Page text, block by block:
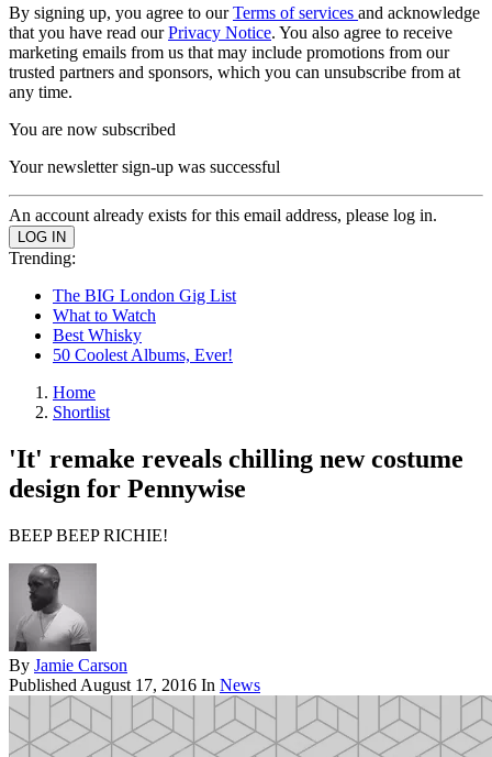
By signing up, you agree to ourTerms of services and acknowledge
that you have read ourPrivacy Notice. You also agree to receive
marketing emails from us that may include promotions from our
trusted partners and sponsors, which you can unsubscribe from at
any time.
You are now subscribed
Your newsletter sign-up was successful
An account already exists for this email address, please log in.
Trending:
The BIG London Gig List
What to Watch
Best Whisky
50 Coolest Albums, Ever!
Home
Shortlist
'It' remake reveals chilling new costume
design for Pennywise
BEEP BEEP RICHIE!
By Jamie Carson
Published August 17, 2016 In News